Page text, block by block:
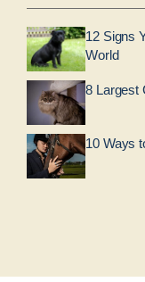
12 Signs
World
8 Largest
10 Ways